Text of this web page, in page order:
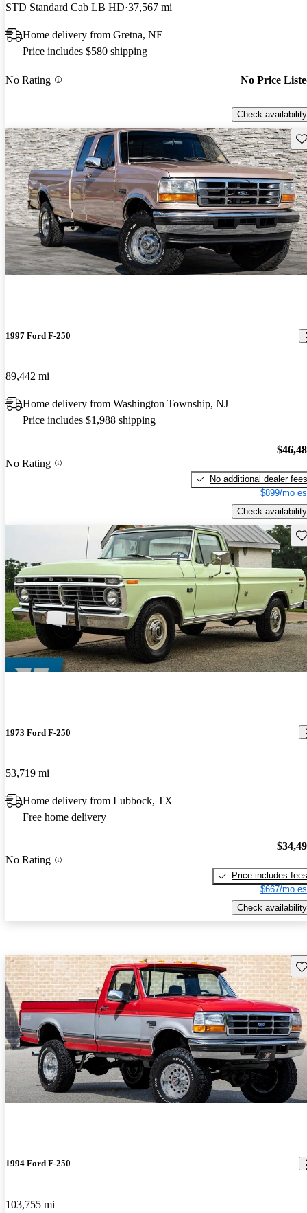
STD Standard Cab LB HD 37,567 mi
Home delivery from Gretna, NE
Price includes $580 shipping
No Rating No Price
Check availability
1997 Ford F-250
89,442 mi
Home delivery from Washington Township, NJ
Price includes $1,988 shipping
No Rating
No additional dealer fees
$899/mo
Check availability
1973 Ford F-250
53,719 mi
Home delivery from Lubbock, TX
Free home delivery
No Rating
Price includes fees
$667/mo
Check availability
1994 Ford F-250
103,755 mi